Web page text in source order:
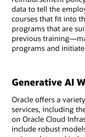
data to tell the
courses that fit into
programs that are
previous
programs and
Generative AI
Oracle offers a
services, including
on Oracle Cloud
include robust